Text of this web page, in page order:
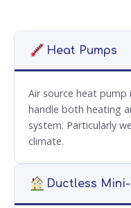
Heat Pumps
Air source heat
handle both heating
system. Particularly
climate.
Ductless